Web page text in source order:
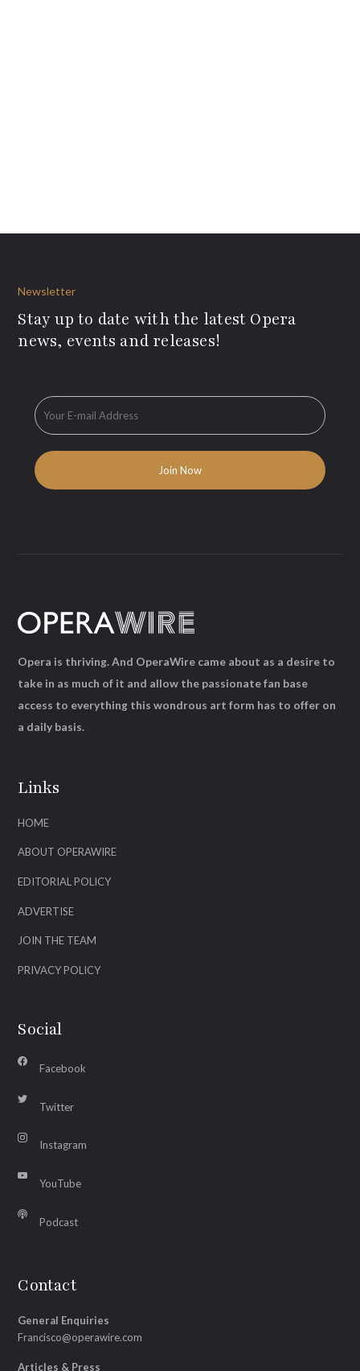
Newsletter
Stay up to date with the latest Opera
news, events and releases!
Links
HOME
ABOUT OPERAWIRE
EDITORIAL POLICY
ADVERTISE
JOIN THE TEAM
PRIVACY POLICY
Social
Facebook
Twitter
Instagram
YouTube
Podcast
Contact
General Enquiries
Francisco@operawire.com
Articles & Press
Opera is thriving. And OperaWire came about as a desire to
take in as much of it and allow the passionate fan base
access to everything this wondrous art form has to offer on
a daily basis.